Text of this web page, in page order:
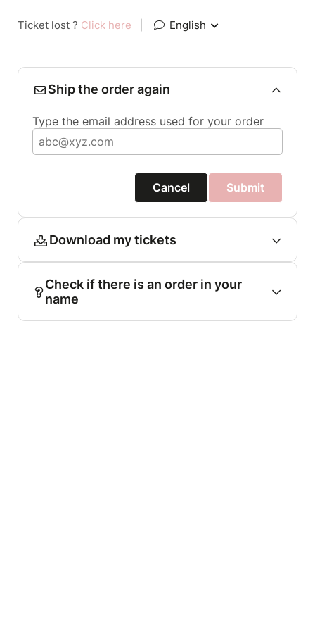
Ticket lost ? Click here English
Ship the order again
Type the email address used for your order
Cancel Submit
Download my tickets
Check if there is an order in your
name